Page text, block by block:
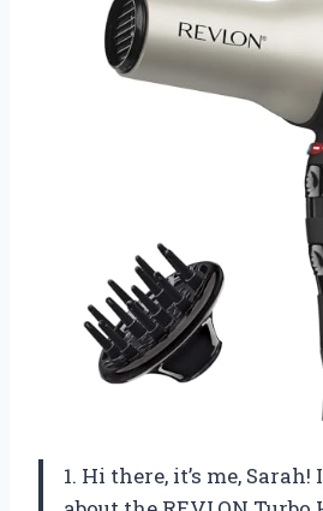
1. Hi there, it’s me,